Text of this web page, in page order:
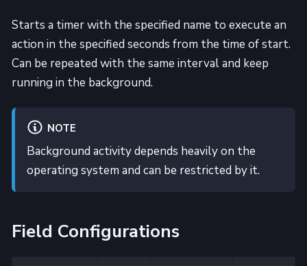
Starts a timer with the specified name to execute an
action in the specified seconds from the time of start.
Can be repeated with the same interval and keep
running in the background.
NOTE
Background activity depends heavily on the
operating system and can be restricted by it.
Field Configurations